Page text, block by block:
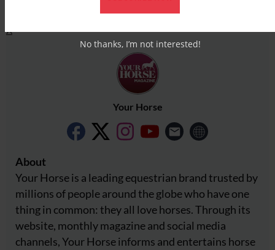
X
Your Horse
About
Your Horse is a leading equestrian brand trusted by
millions of people around the globe who have one
thing in common: they all love horses. Through its
website, monthly magazine and social media
channels, Your Horse informs and entertains horse
No thanks, I’m not interested!